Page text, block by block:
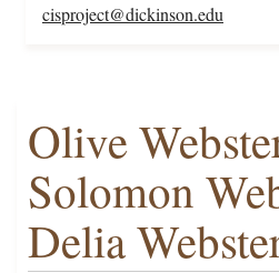
cisproject@dickinson.edu
Olive
Solomon
Delia